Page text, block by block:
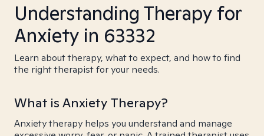
Understanding Therapy for
Anxiety in 63332
Learn about therapy, what to expect, and how to find
the right therapist for your needs.
What is Anxiety Therapy?
Anxiety therapy helps you understand and manage